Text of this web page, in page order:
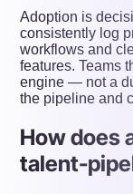
Adoption is
consistently log
workflows and
features. Teams
engine — not a
the pipeline and
How does
talent-